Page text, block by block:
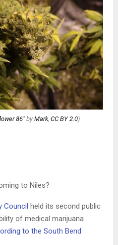
86" by Mark, CC BY 2.0)
to Niles?
Council held its second public
of medical marijuana
to the South Bend